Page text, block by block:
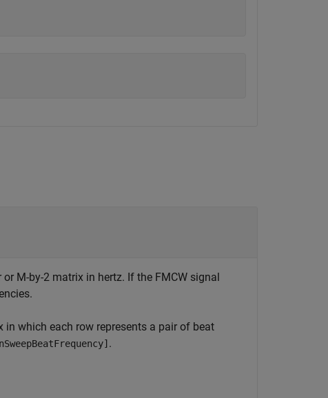
M-by-2 matrix in hertz. If the FMCW signal
in which each row represents a pair of beat
.